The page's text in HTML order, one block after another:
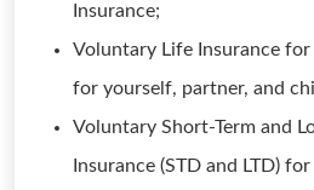
Insurance;
Voluntary Life Insurance
for yourself, partner, and
Voluntary Short-Term and
Insurance (STD and LTD)